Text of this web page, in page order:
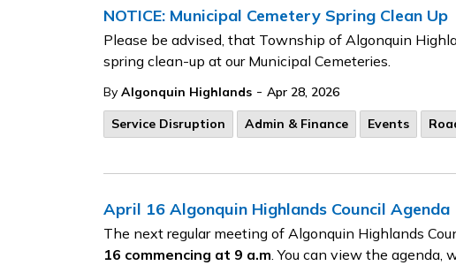
NOTICE: Municipal Cemetery Spring Clean Up
Please be advised, that Township of Algonquin
spring clean-up at our Municipal Cemeteries.
By Algonquin Highlands - Apr 28, 2026
Service Disruption
Admin & Finance Events
April 16 Algonquin Highlands Council Agenda
The next regular meeting of Algonquin Highlands
16 commencing at 9 a.m. You can view the agenda,